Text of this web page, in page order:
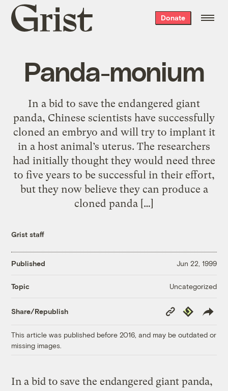
Grist
home
Donate
Panda-monium
In a bid to save the endangered giant
panda, Chinese scientists have successfully
cloned an embryo and will try to implant it
in a host animal’s uterus. The researchers
had initially thought they would need three
to five years to be successful in their effort,
but they now believe they can produce a
cloned panda […]
Grist staff
Published Jun 22, 1999
Topic Uncategorized
Share/Republish
Copy
Link
Republish
This article was published before 2016, and may be outdated or
missing images.
In a bid to save the endangered giant panda,